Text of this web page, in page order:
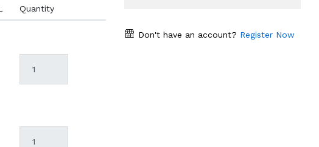
Quantity
Don't have an account? Register Now